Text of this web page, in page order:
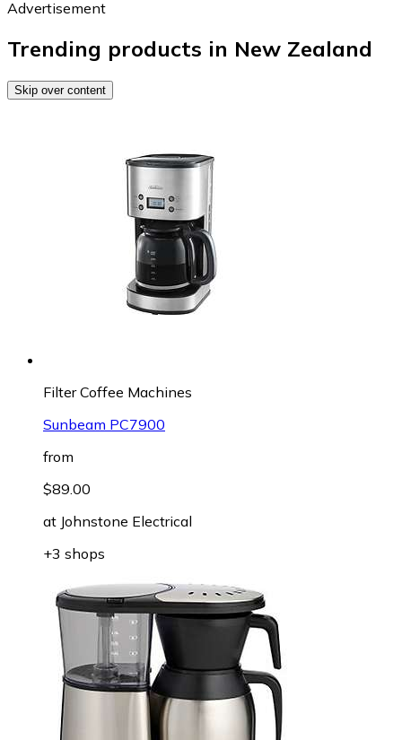
Advertisement
Trending products in New Zealand
Skip over content
Filter Coffee Machines
Sunbeam PC7900
from
$89.00
at Johnstone Electrical
+3 shops